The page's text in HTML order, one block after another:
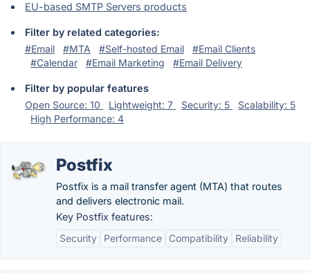
EU-based SMTP Servers products
Filter by related categories:
#Email
#MTA #Self-hosted Email
#Email Clients
#Calendar
#Email Marketing #Email Delivery
Filter by popular features
Open Source: 10
Lightweight: 7 Security: 5
Scalability: 5
High Performance: 4
Postfix
Postfix is a mail transfer agent (MTA) that routes
and delivers electronic mail.
Key Postfix features:
Security
Performance Compatibility Reliability